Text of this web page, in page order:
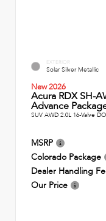
EXTERIOR
Solar Silver Metallic
New 2026
Acura RDX SH-
Advance
SUV AWD 2.0L 16-Valve
MSRP
Colorado Package
Dealer Handling
Our Price